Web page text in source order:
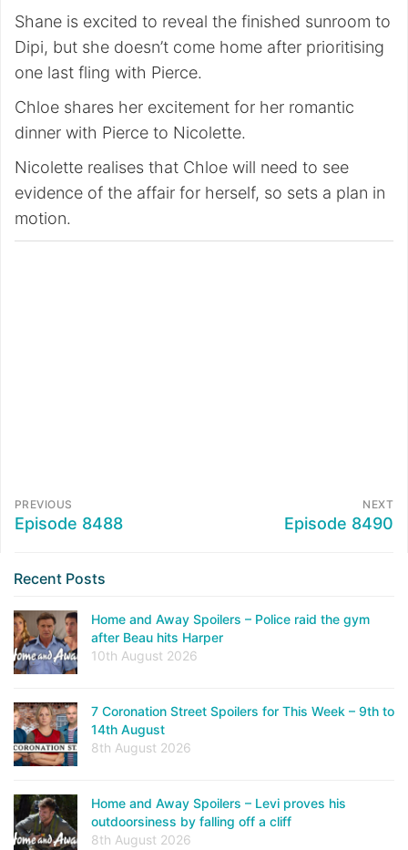
Shane is excited to reveal the finished sunroom to
Dipi, but she doesn’t come home after prioritising
one last fling with Pierce.
Chloe shares her excitement for her romantic
dinner with Pierce to Nicolette.
Nicolette realises that Chloe will need to see
evidence of the affair for herself, so sets a plan in
motion.
PREVIOUS
Episode 8488
NEXT
Episode 8490
Recent Posts
Home and Away Spoilers – Police raid the gym
after Beau hits Harper
10th August 2026
7 Coronation Street Spoilers for This Week – 9th to
14th August
8th August 2026
Home and Away Spoilers – Levi proves his
outdoorsiness by falling off a cliff
8th August 2026